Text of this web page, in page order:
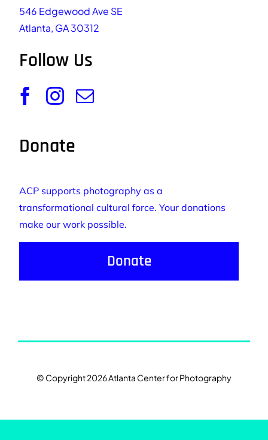
546 Edgewood Ave SE
Atlanta, GA 30312
Follow Us
Donate
ACP supports photography as a
transformational cultural force. Your donations
make our work possible.
Donate
© Copyright 2026 Atlanta Center for Photography